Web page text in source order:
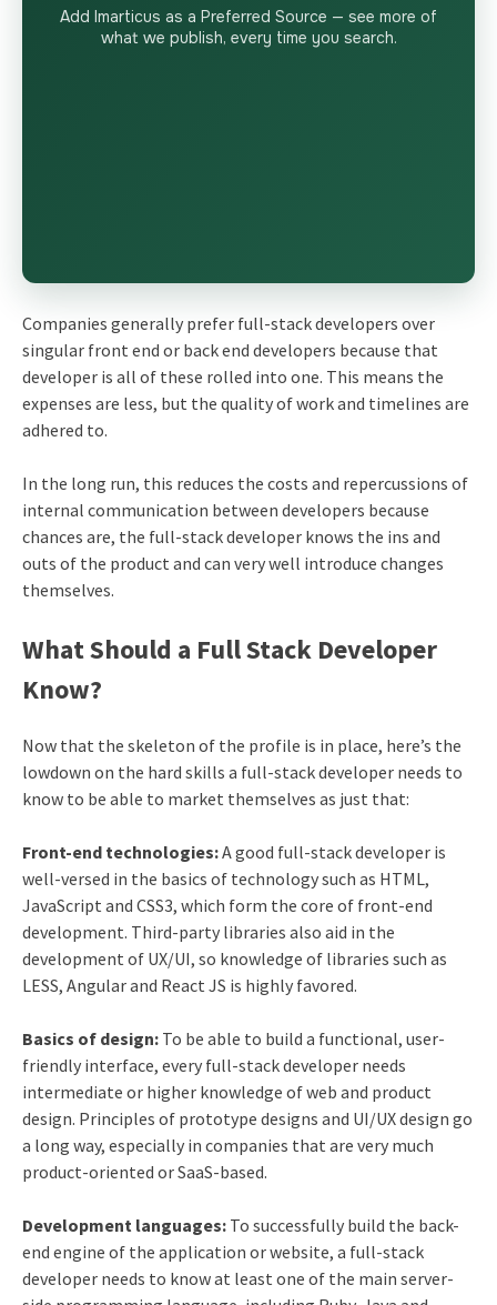
Add Imarticus as a Preferred Source — see more of
what we publish, every time you search.
Companies generally prefer full-stack developers over
singular front end or back end developers because that
developer is all of these rolled into one. This means the
expenses are less, but the quality of work and timelines are
adhered to.
In the long run, this reduces the costs and repercussions of
internal communication between developers because
chances are, the full-stack developer knows the ins and
outs of the product and can very well introduce changes
themselves.
What Should a Full Stack Developer
Know?
Now that the skeleton of the profile is in place, here’s the
lowdown on the hard skills a full-stack developer needs to
know to be able to market themselves as just that:
Front-end technologies:A good full-stack developer is
well-versed in the basics of technology such as HTML,
JavaScript and CSS3, which form the core of front-end
development. Third-party libraries also aid in the
development of UX/UI, so knowledge of libraries such as
LESS, Angular and React JS is highly favored.
Basics of design:To be able to build a functional, user-
friendly interface, every full-stack developer needs
intermediate or higher knowledge of web and product
design. Principles of prototype designs and UI/UX design go
a long way, especially in companies that are very much
product-oriented or SaaS-based.
Development languages:To successfully build the back-
end engine of the application or website, a full-stack
developer needs to know at least one of the main server-